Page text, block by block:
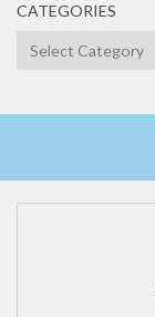
CATEGORIES
Categories